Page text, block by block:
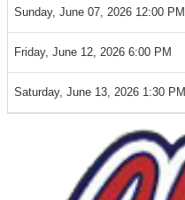
Sunday, June 07, 2026 12:00 PM
Friday, June 12, 2026 6:00 PM
Saturday, June 13, 2026 1:30 PM